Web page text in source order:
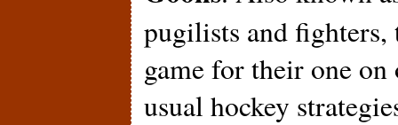
pugilists and fighters,
game for their one
usual hockey